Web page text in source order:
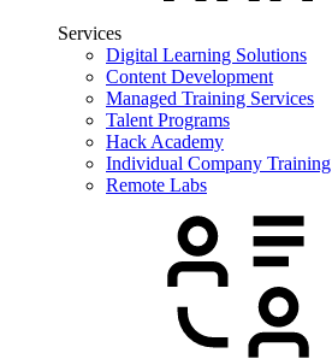
Services
Digital Learning Solutions
Content Development
Managed Training Services
Talent Programs
Hack Academy
Individual Company Training
Remote Labs